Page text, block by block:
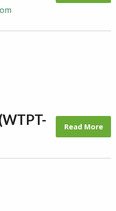
Read More